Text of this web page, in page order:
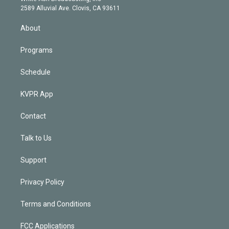
m
d
n
2589 Alluvial Ave. Clovis, CA 93611
About
Programs
Schedule
KVPR App
Contact
Talk to Us
Support
Privacy Policy
Terms and Conditions
FCC Applications